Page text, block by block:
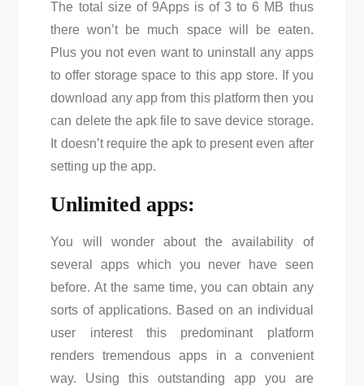
The total size of 9Apps is of 3 to 6 MB thus
there won’t be much space will be eaten.
Plus you not even want to uninstall any apps
to offer storage space to this app store. If you
download any app from this platform then you
can delete the apk file to save device storage.
It doesn’t require the apk to present even after
setting up the app.
Unlimited apps:
You will wonder about the availability of
several apps which you never have seen
before. At the same time, you can obtain any
sorts of applications. Based on an individual
user interest this predominant platform
renders tremendous apps in a convenient
way. Using this outstanding app you are